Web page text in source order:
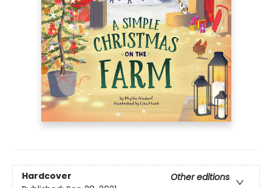
Hardcover
Other editions